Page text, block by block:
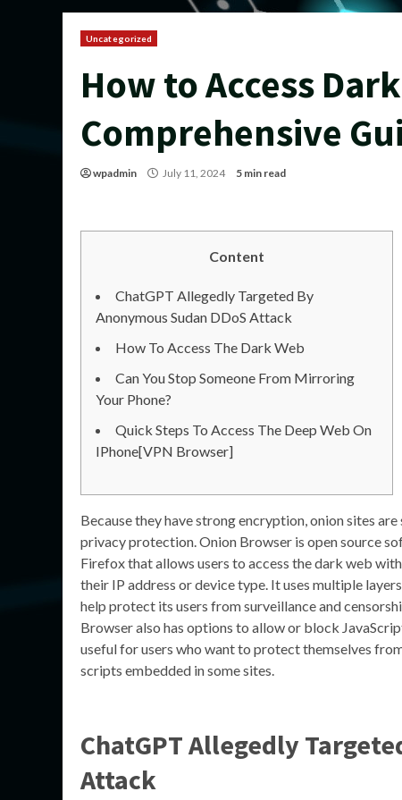
Uncategorized
How to Access
Comprehensive
wpadmin July 11, 2024 5 min read
Content
ChatGPT Allegedly Targeted By
Anonymous Sudan DDoS Attack
How To Access The Dark Web
Can You Stop Someone From Mirroring
Your Phone?
Quick Steps To Access The Deep Web On
IPhone[VPN Browser]
Because they have strong encryption, onion sites
privacy protection. Onion Browser is open source
Firefox that allows users to access the dark web
their IP address or device type. It uses multiple
help protect its users from surveillance and
Browser also has options to allow or block
useful for users who want to protect themselves
scripts embedded in some sites.
ChatGPT Allegedly
Attack